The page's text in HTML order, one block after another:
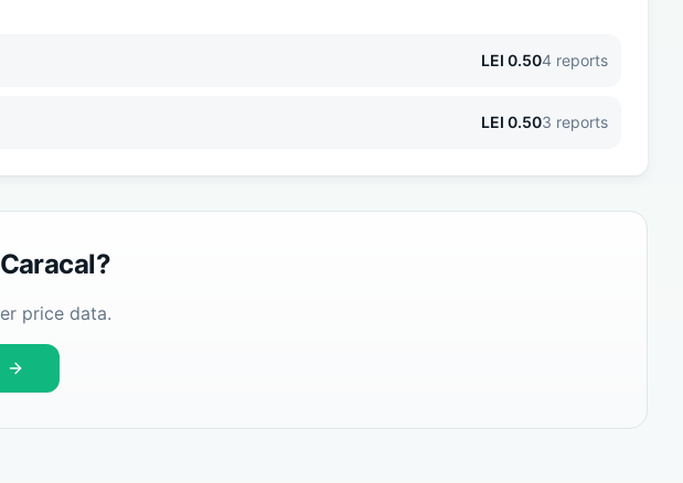
LEI 0.504 reports
LEI 0.503 reports
Caracal?
price data.